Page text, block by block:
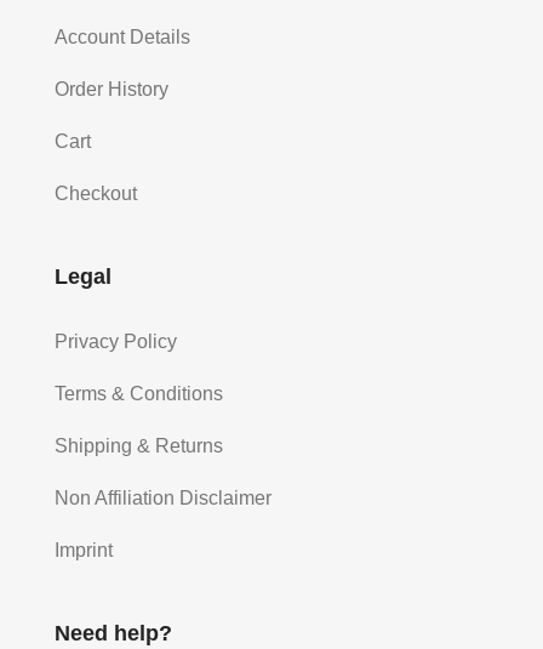
Account Details
Order History
Cart
Checkout
Legal
Privacy Policy
Terms & Conditions
Shipping & Returns
Non Affiliation Disclaimer
Imprint
Need help?